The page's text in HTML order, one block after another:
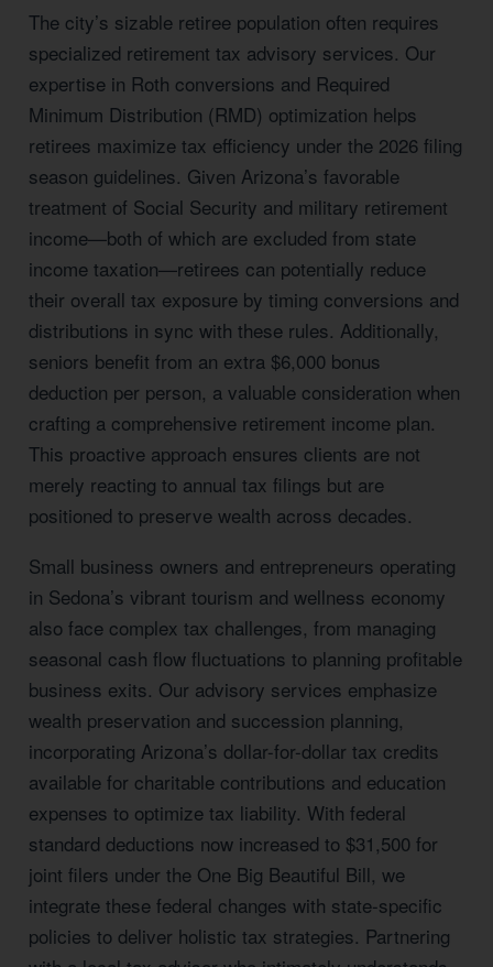
The city’s sizable retiree population often requires
specialized retirement tax advisory services. Our
expertise in Roth conversions and Required
Minimum Distribution (RMD) optimization helps
retirees maximize tax efficiency under the 2026 filing
season guidelines. Given Arizona’s favorable
treatment of Social Security and military retirement
income—both of which are excluded from state
income taxation—retirees can potentially reduce
their overall tax exposure by timing conversions and
distributions in sync with these rules. Additionally,
seniors benefit from an extra $6,000 bonus
deduction per person, a valuable consideration when
crafting a comprehensive retirement income plan.
This proactive approach ensures clients are not
merely reacting to annual tax filings but are
positioned to preserve wealth across decades.
Small business owners and entrepreneurs operating
in Sedona’s vibrant tourism and wellness economy
also face complex tax challenges, from managing
seasonal cash flow fluctuations to planning profitable
business exits. Our advisory services emphasize
wealth preservation and succession planning,
incorporating Arizona’s dollar-for-dollar tax credits
available for charitable contributions and education
expenses to optimize tax liability. With federal
standard deductions now increased to $31,500 for
joint filers under the One Big Beautiful Bill, we
integrate these federal changes with state-specific
policies to deliver holistic tax strategies. Partnering